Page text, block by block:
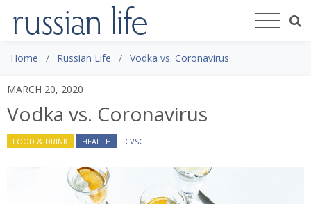
Home Russian Life Vodka vs. Coronavirus
MARCH 20, 2020
Vodka vs. Coronavirus
FOOD & DRINK HEALTH CVSG